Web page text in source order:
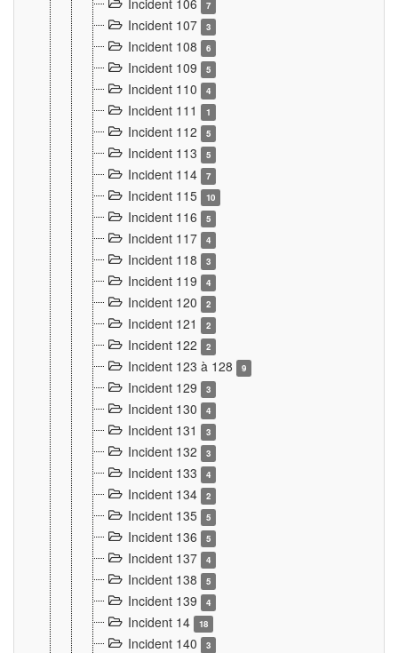
Incident 106 7
Incident 107 3
Incident 108 6
Incident 109 5
Incident 110 4
Incident 111 1
Incident 112 5
Incident 113 5
Incident 114 7
Incident 115 10
Incident 116 5
Incident 117 4
Incident 118 3
Incident 119 4
Incident 120 2
Incident 121 2
Incident 122 2
Incident 123 à 128 9
Incident 129 3
Incident 130 4
Incident 131 3
Incident 132 3
Incident 133 4
Incident 134 2
Incident 135 5
Incident 136 5
Incident 137 4
Incident 138 5
Incident 139 4
Incident 14 18
Incident 140 3